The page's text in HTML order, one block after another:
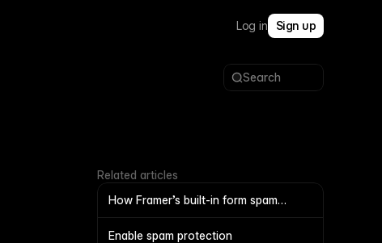
Log in Sign up
Search
Related articles
How Framer’s built-in form spam
protection works
Enable spam protection